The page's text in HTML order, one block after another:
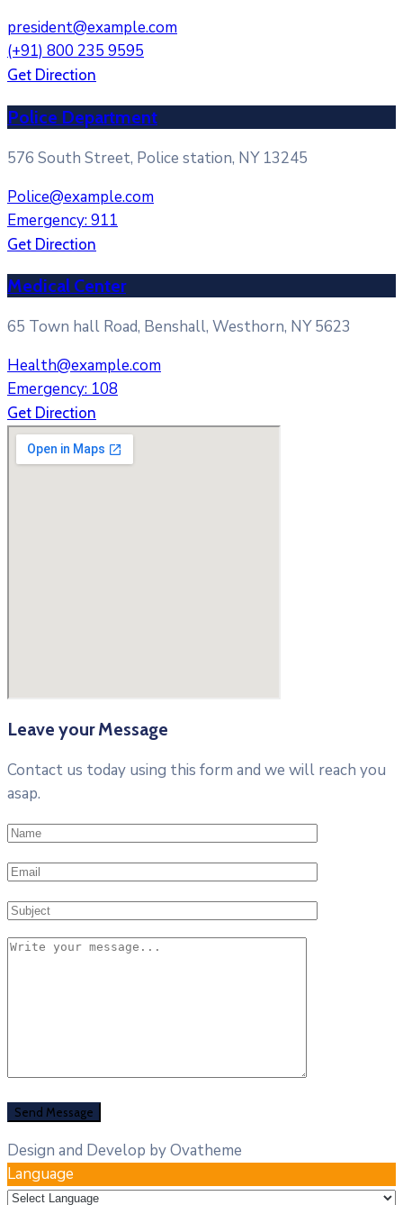
president@example.com
(+91) 800 235 9595
Get Direction
Police Department
576 South Street, Police station, NY 13245
Police@example.com
Emergency: 911
Get Direction
Medical Center
65 Town hall Road, Benshall, Westhorn, NY 5623
Health@example.com
Emergency: 108
Get Direction
Leave your Message
Contact us today using this form and we will reach you
asap.
Design and Develop by Ovatheme
Language